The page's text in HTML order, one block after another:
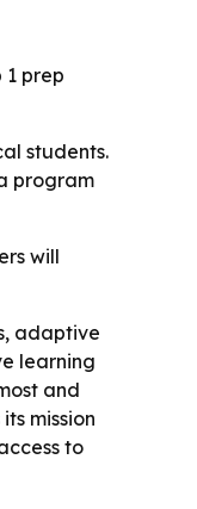
1 prep
students.
program
will
adaptive
learning
and
mission
to